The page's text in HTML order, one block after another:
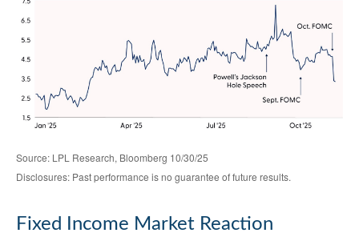
Source: LPL Research, Bloomberg 10/30/25
Disclosures: Past performance is no guarantee of future results.
Fixed Income Market Reaction